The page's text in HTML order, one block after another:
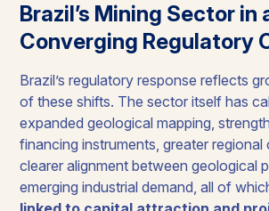
Brazil’s Mining Sector in
Converging Regulatory
Brazil’s regulatory response reflects
of these shifts. The sector itself has
expanded geological mapping,
financing instruments, greater
clearer alignment between geological
emerging industrial demand, all of